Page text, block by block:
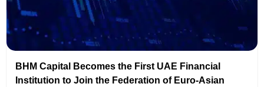
BHM Capital Becomes the First UAE Financial
Institution to Join the Federation of Euro-Asian